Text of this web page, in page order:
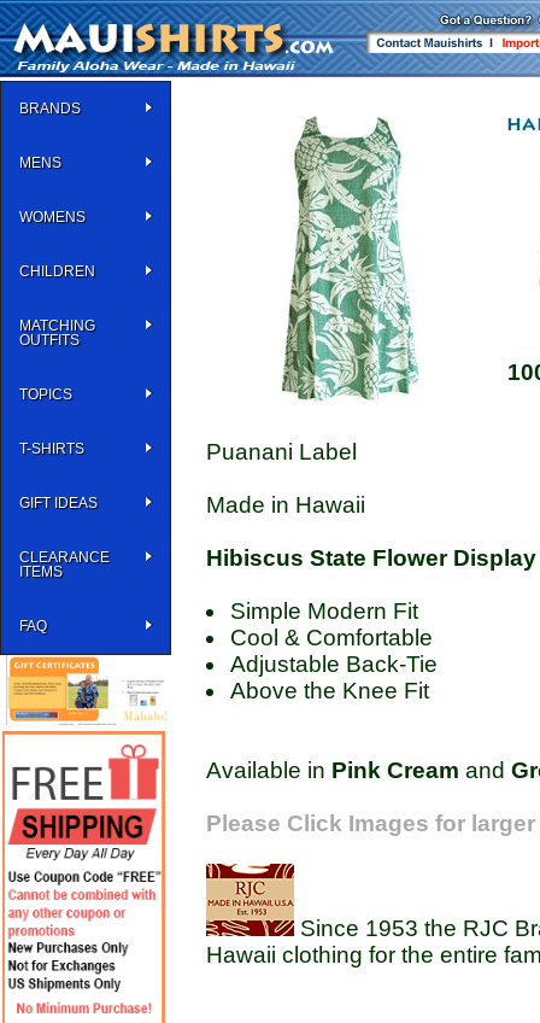
BRANDS
MENS
WOMENS
CHILDREN
MATCHING
OUTFITS
TOPICS
T-SHIRTS
GIFT IDEAS
CLEARANCE
ITEMS
FAQ
Puanani Label
Made in Hawaii
Hibiscus State Flower Display
Simple Modern Fit
Cool & Comfortable
Adjustable Back-Tie
Above the Knee Fit
Available in Pink Cream and
Please Click Images for
Since 1953 the RJC
Hawaii clothing for the entire